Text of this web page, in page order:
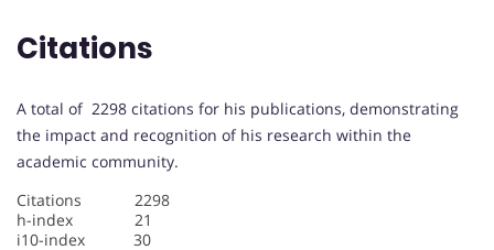
Citations
A total of 2298 citations for his publications, demonstrating
the impact and recognition of his research within the
academic community.
Citations 2298
h-index 21
i10-index 30